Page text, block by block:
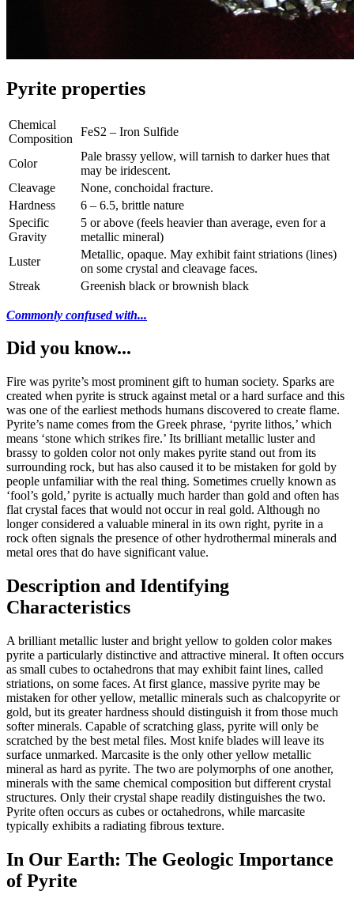
Pyrite properties
Chemical
Composition
FeS2 – Iron Sulfide
Color
Pale brassy yellow, will tarnish to darker hues that
may be iridescent.
Cleavage
None, conchoidal fracture.
Hardness
6 – 6.5, brittle nature
Specific
Gravity
5 or above (feels heavier than average, even for a
metallic mineral)
Luster
Metallic, opaque. May exhibit faint striations (lines)
on some crystal and cleavage faces.
Streak
Greenish black or brownish black
Commonly confused with...
Did you know...
Fire was pyrite’s most prominent gift to human society. Sparks are
created when pyrite is struck against metal or a hard surface and this
was one of the earliest methods humans discovered to create flame.
Pyrite’s name comes from the Greek phrase, ‘pyrite lithos,’ which
means ‘stone which strikes fire.’ Its brilliant metallic luster and
brassy to golden color not only makes pyrite stand out from its
surrounding rock, but has also caused it to be mistaken for gold by
people unfamiliar with the real thing. Sometimes cruelly known as
‘fool’s gold,’ pyrite is actually much harder than gold and often has
flat crystal faces that would not occur in real gold. Although no
longer considered a valuable mineral in its own right, pyrite in a
rock often signals the presence of other hydrothermal minerals and
metal ores that do have significant value.
Description and Identifying
Characteristics
A brilliant metallic luster and bright yellow to golden color makes
pyrite a particularly distinctive and attractive mineral. It often occurs
as small cubes to octahedrons that may exhibit faint lines, called
striations, on some faces. At first glance, massive pyrite may be
mistaken for other yellow, metallic minerals such as chalcopyrite or
gold, but its greater hardness should distinguish it from those much
softer minerals. Capable of scratching glass, pyrite will only be
scratched by the best metal files. Most knife blades will leave its
surface unmarked. Marcasite is the only other yellow metallic
mineral as hard as pyrite. The two are polymorphs of one another,
minerals with the same chemical composition but different crystal
structures. Only their crystal shape readily distinguishes the two.
Pyrite often occurs as cubes or octahedrons, while marcasite
typically exhibits a radiating fibrous texture.
In Our Earth: The Geologic Importance
of Pyrite